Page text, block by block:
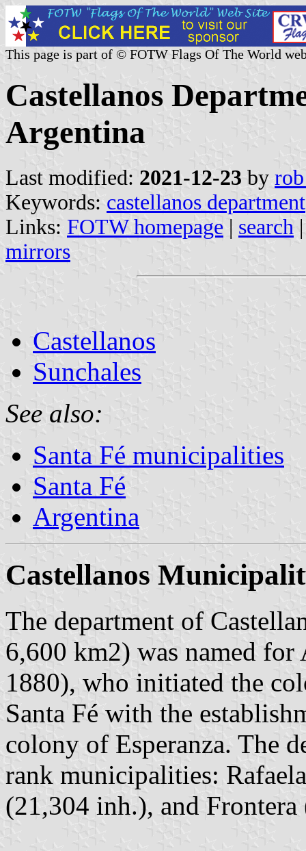
This page is part of © FOTW Flags Of The World
Castellanos
Argentina
Last modified: 2021-12-23 by
Keywords: castellanos department
Links: FOTW homepage | search
mirrors
Castellanos
Sunchales
See also:
Santa Fé municipalities
Santa Fé
Argentina
Castellanos
The department of
6,600 km2) was named
1880), who initiated the
Santa Fé with the
colony of Esperanza. The
rank municipalities:
(21,304 inh.), and